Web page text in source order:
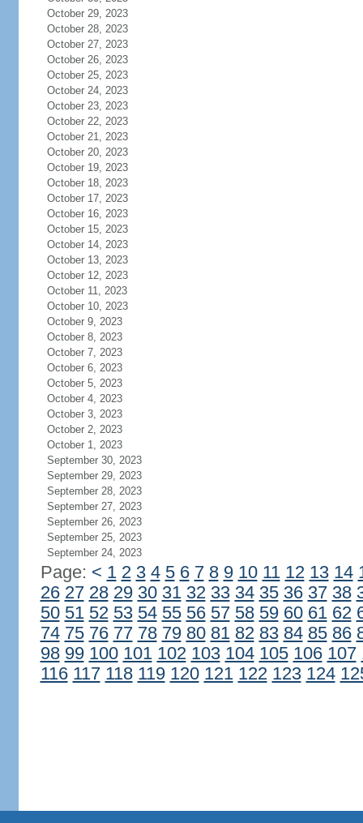
October 29, 2023
October 28, 2023
October 27, 2023
October 26, 2023
October 25, 2023
October 24, 2023
October 23, 2023
October 22, 2023
October 21, 2023
October 20, 2023
October 19, 2023
October 18, 2023
October 17, 2023
October 16, 2023
October 15, 2023
October 14, 2023
October 13, 2023
October 12, 2023
October 11, 2023
October 10, 2023
October 9, 2023
October 8, 2023
October 7, 2023
October 6, 2023
October 5, 2023
October 4, 2023
October 3, 2023
October 2, 2023
October 1, 2023
September 30, 2023
September 29, 2023
September 28, 2023
September 27, 2023
September 26, 2023
September 25, 2023
September 24, 2023
Page: < 1 2 3 4 5 6 7 8 9 10 11 12 13 14
26 27 28 29 30 31 32 33 34 35 36 37 38
50 51 52 53 54 55 56 57 58 59 60 61 62
74 75 76 77 78 79 80 81 82 83 84 85 86
98 99 100 101 102 103 104 105 106 107
116 117 118 119 120 121 122 123 124